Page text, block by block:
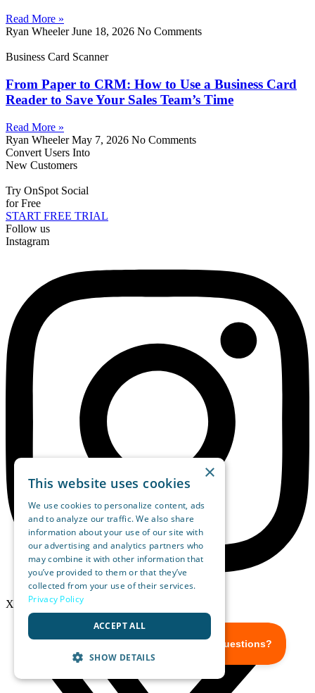
Read More »
Ryan WheelerJune 18, 2026 No Comments
Business Card Scanner
From Paper to CRM: How to Use a Business Card
Reader to Save Your Sales Team’s Time
Read More »
Ryan WheelerMay 7, 2026 No Comments
Convert Users Into
New Customers
Try OnSpot Social
for Free
START FREE TRIAL
Follow us
Instagram
X-twitter
×
This website uses cookies
We use cookies to personalize content, ads
and to analyze our traffic. We also share
information about your use of our site with
our advertising and analytics partners who
may combine it with other information that
you’ve provided to them or that they’ve
collected from your use of their services.
Privacy Policy
ACCEPT ALL
SHOW DETAILS